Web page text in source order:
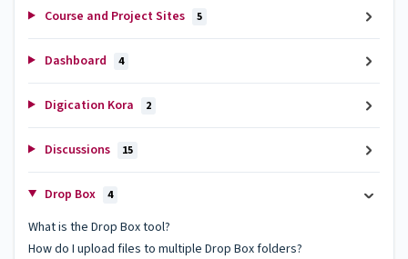
Course and Project Sites 5
Dashboard 4
Digication Kora 2
Discussions 15
Drop Box 4
What is the Drop Box tool?
How do I upload files to multiple Drop Box folders?